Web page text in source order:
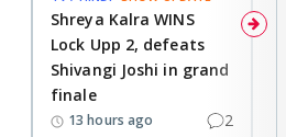
Shreya Kalra WINS
Lock Upp 2, defeats
Shivangi Joshi in grand
finale
13 hours ago 2